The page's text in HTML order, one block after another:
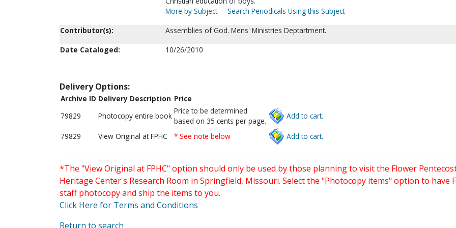
More by Subject
Search Periodicals Using this Subject
Contributor(s):
Assemblies of God. Mens' Ministries Deptartment.
Date Cataloged:
10/26/2010
Delivery Options:
Archive ID Delivery Description Price
79829
Photocopy entire book
Price to be determined
based on 35 cents per page.
Add to cart.
79829 View Original at FPHC * See note below Add to cart.
*The "View Original at FPHC" option should only be used by those planning to visit the Flower
Heritage Center's Research Room in Springfield, Missouri. Select the "Photocopy items" option to have
staff photocopy and ship the items to you.
Click Here for Terms and Conditions
Return to search